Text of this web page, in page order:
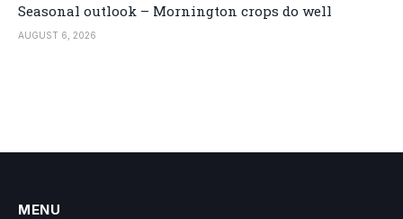
Seasonal outlook – Mornington crops do well
AUGUST 6, 2026
MENU